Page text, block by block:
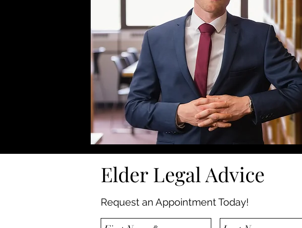
Elder Legal Advice
Request an Appointment Today!